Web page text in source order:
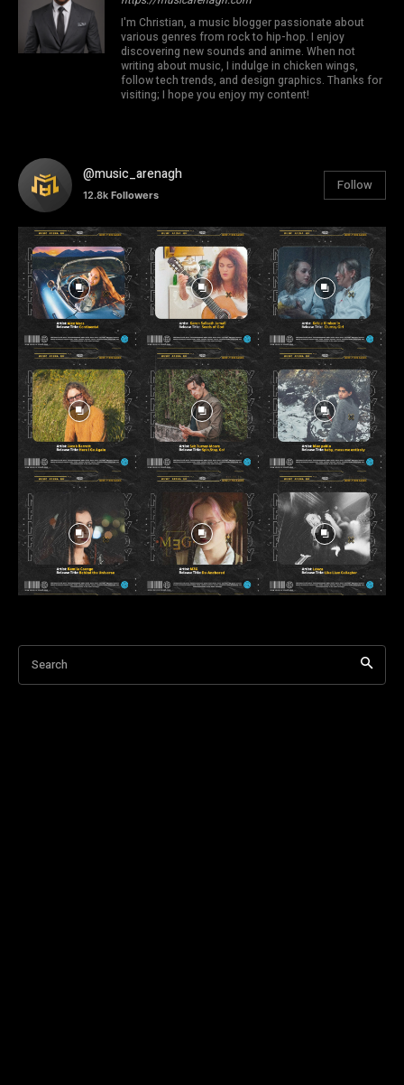
I'm Christian, a music blogger passionate about
various genres from rock to hip-hop. I enjoy
discovering new sounds and anime. When not
writing about music, I indulge in chicken wings,
follow tech trends, and design graphics. Thanks for
visiting; I hope you enjoy my content!
@music_arenagh
12.8k Followers
Follow
Search